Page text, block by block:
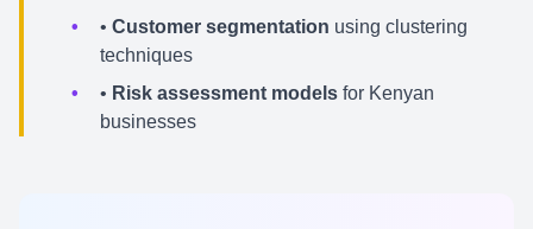
• Customer segmentation using clustering
techniques
• Risk assessment models for Kenyan
businesses